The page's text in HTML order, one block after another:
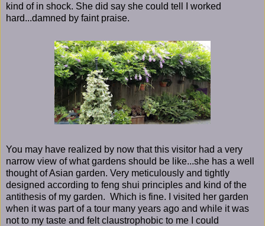
kind of in shock. She did say she could tell I worked
hard...damned by faint praise.
You may have realized by now that this visitor had a very
narrow view of what gardens should be like...she has a well
thought of Asian garden. Very meticulously and tightly
designed according to feng shui principles and kind of the
antithesis of my garden. Which is fine. I visited her garden
when it was part of a tour many years ago and while it was
not to my taste and felt claustrophobic to me I could